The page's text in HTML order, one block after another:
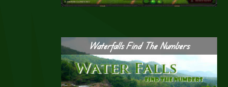
Waterfalls Find The Numbers